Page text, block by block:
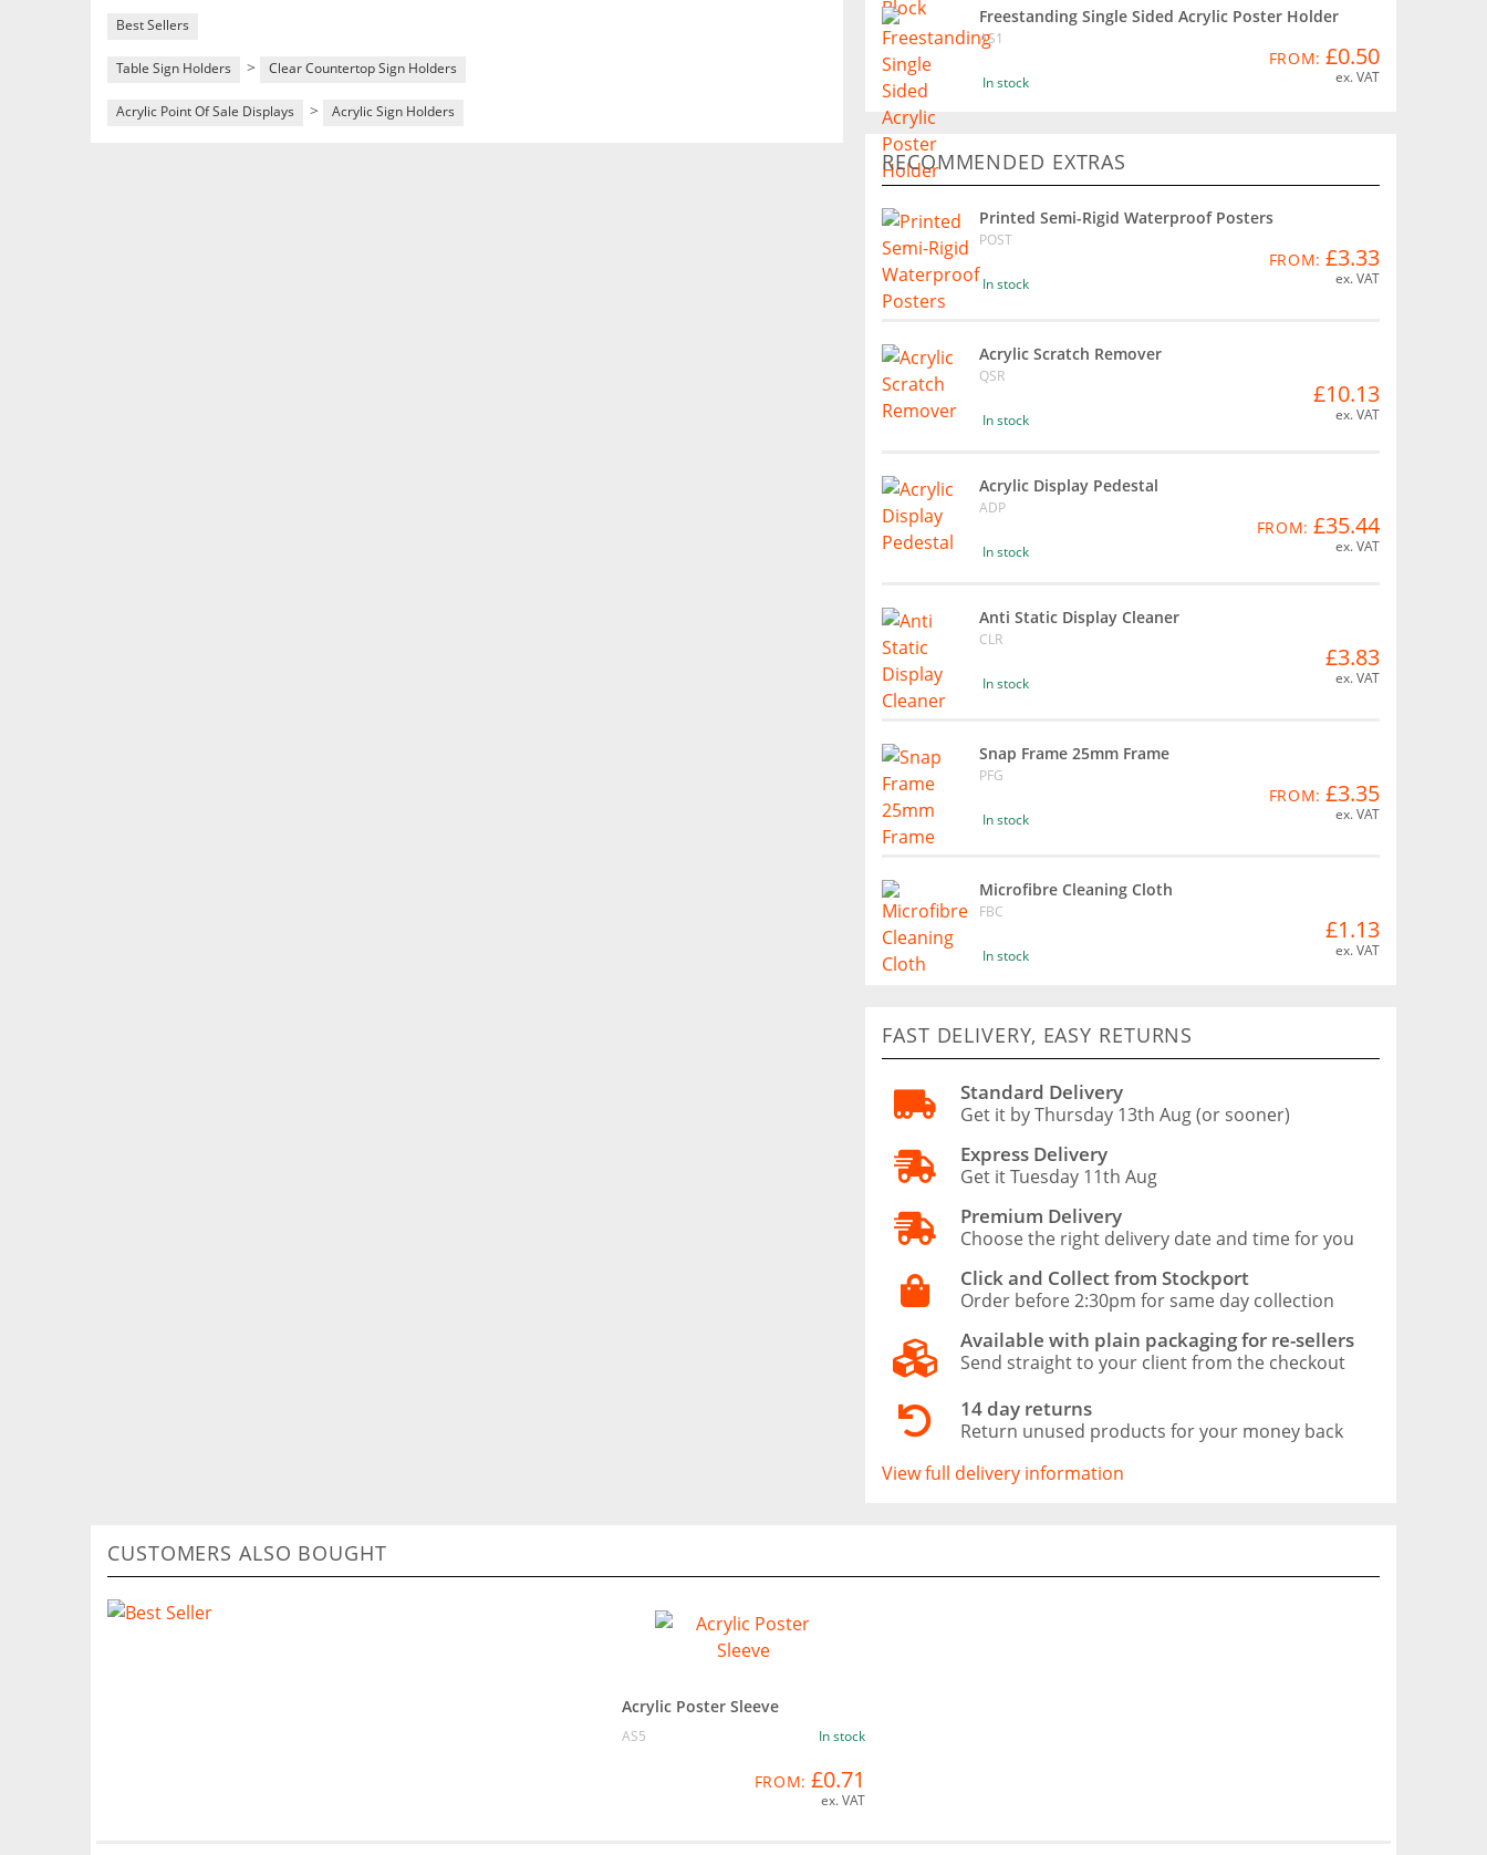
Best Sellers
Table Sign Holders > Clear Countertop Sign Holders
Acrylic Point Of Sale Displays > Acrylic Sign Holders
Freestanding Single Sided Acrylic Poster Holder
AS1
In stock
FROM: £0.50
ex. VAT
RECOMMENDED EXTRAS
Printed Semi-Rigid Waterproof Posters
POST
In stock
FROM: £3.33
ex. VAT
Acrylic Scratch Remover
QSR
In stock
£10.13
ex. VAT
Acrylic Display Pedestal
ADP
In stock
FROM: £35.44
ex. VAT
Anti Static Display Cleaner
CLR
In stock
£3.83
ex. VAT
Snap Frame 25mm Frame
PFG
In stock
FROM: £3.35
ex. VAT
Microfibre Cleaning Cloth
FBC
In stock
£1.13
ex. VAT
FAST DELIVERY, EASY RETURNS
Standard Delivery
Get it by Thursday 13th Aug (or sooner)
Express Delivery
Get it Tuesday 11th Aug
Premium Delivery
Choose the right delivery date and time for you
Click and Collect from Stockport
Order before 2:30pm for same day collection
Available with plain packaging for re-sellers
Send straight to your client from the checkout
14 day returns
Return unused products for your money back
View full delivery information
CUSTOMERS ALSO BOUGHT
Acrylic Poster Sleeve
AS5 In stock
FROM: £0.71
ex. VAT